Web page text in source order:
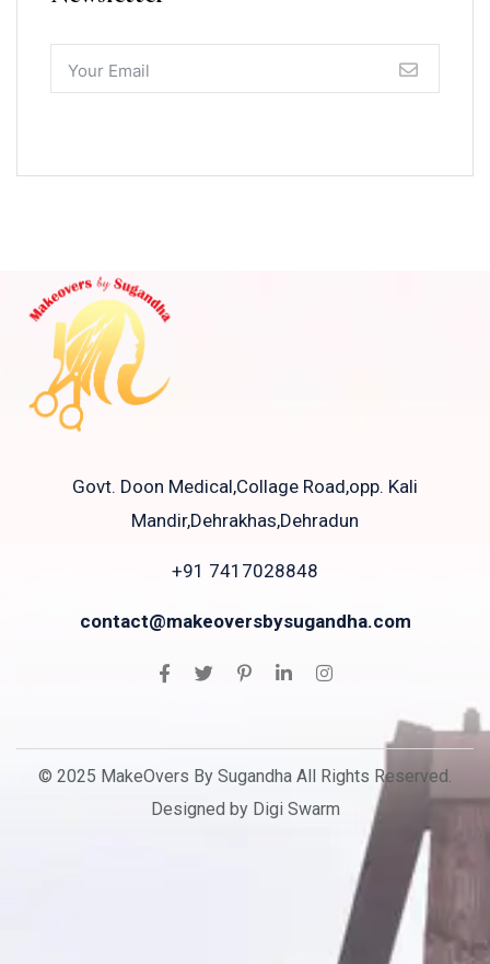
Govt. Doon Medical,Collage Road,opp. Kali
Mandir,Dehrakhas,Dehradun
+91 7417028848
contact@makeoversbysugandha.com
© 2025 MakeOvers By Sugandha All Rights Reserved.
Designed by Digi Swarm